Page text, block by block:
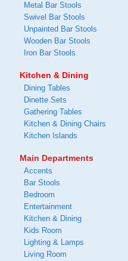
Metal Bar Stools
Swivel Bar Stools
Unpainted Bar Stools
Wooden Bar Stools
Iron Bar Stools
Kitchen & Dining
Dining Tables
Dinette Sets
Gathering Tables
Kitchen & Dining Chairs
Kitchen Islands
Main Departments
Accents
Bar Stools
Bedroom
Entertainment
Kitchen & Dining
Kids Room
Lighting & Lamps
Living Room